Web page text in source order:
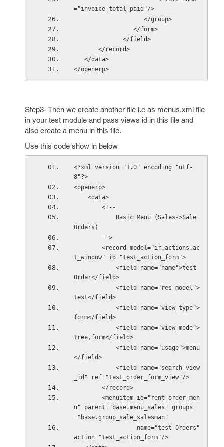
="invoice_total_paid"/>
                    </group>
                 </form>
              </field>
       </record>
   </data>
</openerp>
Step3- Then we create another file i.e as menus.xml file
in your test module and pass views id in this file and
also create a menu in this file.
Use this code show in below
<?xml version="1.0" encoding="utf-
8"?>
<openerp>
    <data>
        <!--
Orders)
        -->
t_window" id="test_action_form">
Order</field>
test</field>
form</field>
tree,form</field>
</field>
_id" ref="test_order_form_view"/>
        </record>
u" parent="base.menu_sales" groups
="base.group_sale_salesman"
action="test_action_form"/>